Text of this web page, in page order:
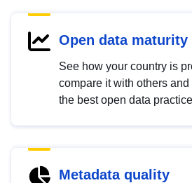
Open data maturity
See how your country is
compare it with others
the best open data
Metadata quality